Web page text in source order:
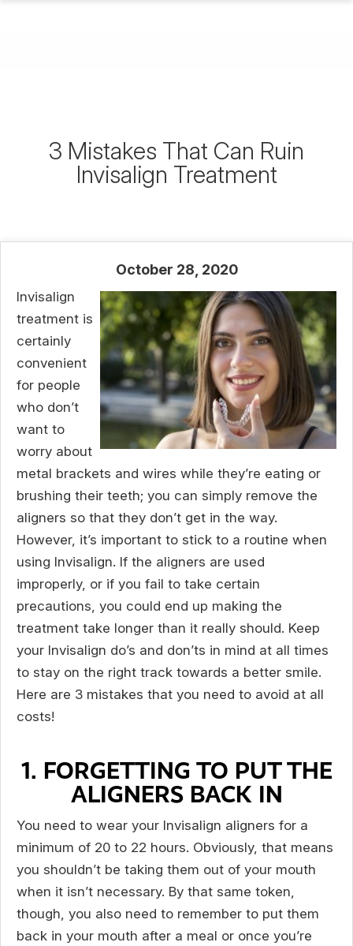
3 Mistakes That Can Ruin
Invisalign Treatment
October 28, 2020
Invisalign
treatment is
certainly
convenient
for people
who don’t
want to
worry about
metal brackets and wires while they’re eating or
brushing their teeth; you can simply remove the
aligners so that they don’t get in the way.
However, it’s important to stick to a routine when
using Invisalign. If the aligners are used
improperly, or if you fail to take certain
precautions, you could end up making the
treatment take longer than it really should. Keep
your Invisalign do’s and don’ts in mind at all times
to stay on the right track towards a better smile.
Here are 3 mistakes that you need to avoid at all
costs!
1. FORGETTING TO PUT THE
ALIGNERS BACK IN
You need to wear your Invisalign aligners for a
minimum of 20 to 22 hours. Obviously, that means
you shouldn’t be taking them out of your mouth
when it isn’t necessary. By that same token,
though, you also need to remember to put them
back in your mouth after a meal or once you’re